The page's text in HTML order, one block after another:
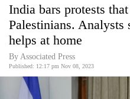
Covid
World
Opinion
India bars protests
Palestinians. Analysts
helps at home
By Associated Press
Published: 12:17 pm Nov 08, 2023